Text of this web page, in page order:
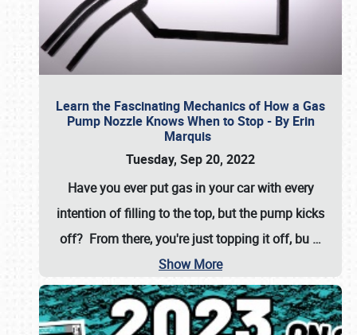
Learn the Fascinating Mechanics of How a Gas
Pump Nozzle Knows When to Stop - By Erin
Marquis
Tuesday, Sep 20, 2022
Have you ever put gas in your car with every
intention of filling to the top, but the pump kicks
off? From there, you're just topping it off, bu …
Show More